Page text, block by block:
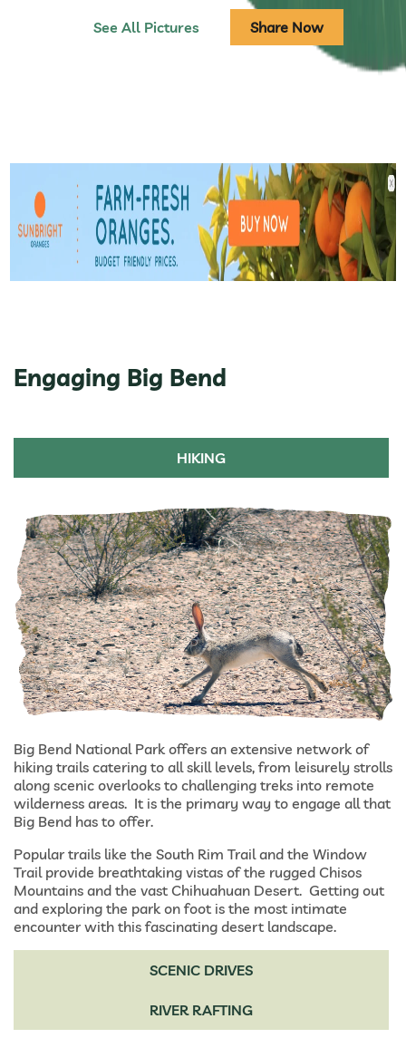
See All Pictures Share Now
Engaging Big Bend
HIKING
Big Bend National Park offers an extensive network of
hiking trails catering to all skill levels, from leisurely strolls
along scenic overlooks to challenging treks into remote
wilderness areas. It is the primary way to engage all that
Big Bend has to offer.
Popular trails like the South Rim Trail and the Window
Trail provide breathtaking vistas of the rugged Chisos
Mountains and the vast Chihuahuan Desert. Getting out
and exploring the park on foot is the most intimate
encounter with this fascinating desert landscape.
SCENIC DRIVES
RIVER RAFTING